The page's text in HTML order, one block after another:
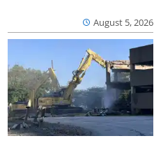
August 5, 2026